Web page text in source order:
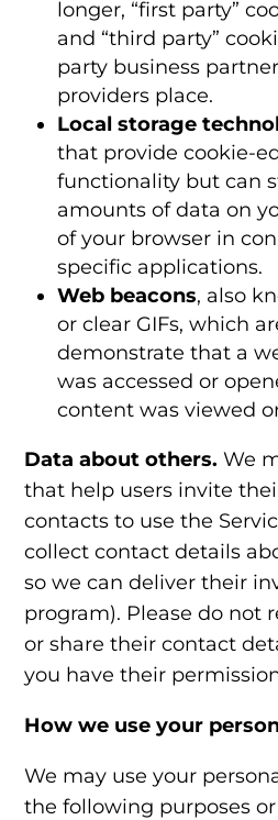
longer, “first party”
and “third party”
party business
providers place.
Local storage
that provide cookie-
functionality but can
amounts of data on
of your browser in
specific applications.
Web beacons, also
or clear GIFs, which
demonstrate that a
was accessed or
content was viewed
Data about others.We
that help users invite
contacts to use the
collect contact details
so we can deliver their
program). Please do not
or share their contact
you have their
How we use your
We may use your
the following purposes